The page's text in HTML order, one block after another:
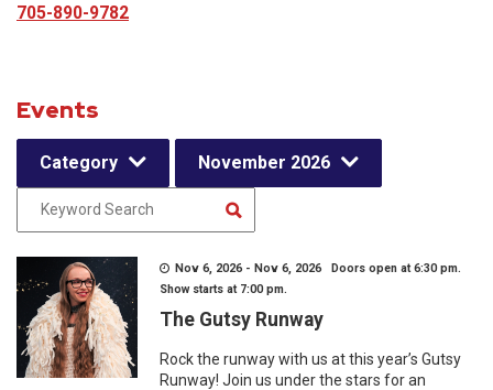
705-890-9782
Events
Category November 2026
Nov 6, 2026 - Nov 6, 2026 Doors open at 6:30 pm.
Show starts at 7:00 pm.
The Gutsy Runway
Rock the runway with us at this year’s Gutsy
Runway! Join us under the stars for an